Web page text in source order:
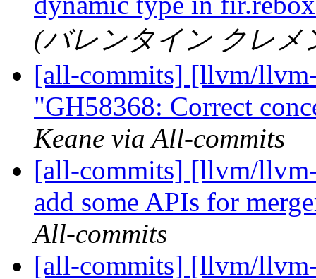
(バレンタイン クレメ
[all-commits] [llvm/
"GH58368: Correct
Keane via All-commits
[all-commits] [llvm/
add some APIs for
All-commits
[all-commits] [llvm/